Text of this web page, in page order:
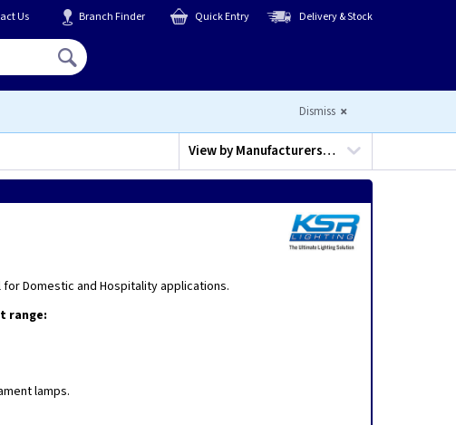
Us Branch Finder Quick Entry Delivery & Stock
Dismiss
View byManufacturers…
Domestic and Hospitality applications.
range:
lamps.